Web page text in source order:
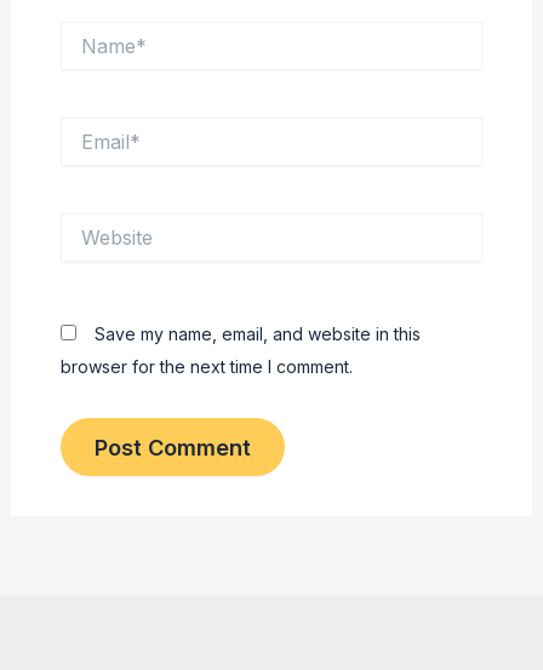
Save my name, email, and website in this
browser for the next time I comment.